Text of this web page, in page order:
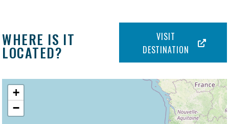
WHERE IS IT
LOCATED?
VISIT
DESTINATION
+
−